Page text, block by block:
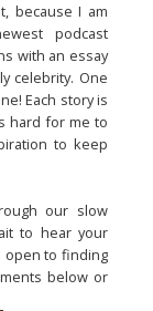
because I am
podcast
with an essay
celebrity. One
Each story is
hard for me to
to keep
our slow
to hear your
open to finding
below or